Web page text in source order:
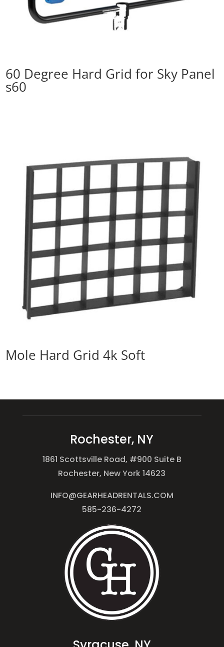
60 Degree Hard Grid for Sky Panel
s60
Mole Hard Grid 4k Soft
Rochester, NY
1861 Scottsville Road, #900 Suite B
Rochester, New York 14623
INFO@GEARHEADRENTALS.COM
585-236-4272